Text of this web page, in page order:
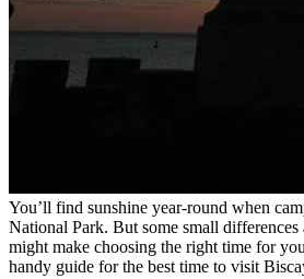
You’ll find sunshine year-round when
National Park. But some small differences
might make choosing the right time for
handy guide for the best time to visit